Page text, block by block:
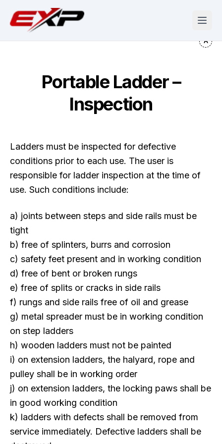
Portable Ladder –
Inspection
Ladders must be inspected for defective
conditions prior to each use. The user is
responsible for ladder inspection at the time of
use. Such conditions include:
a) joints between steps and side rails must be
tight
b) free of splinters, burrs and corrosion
c) safety feet present and in working condition
d) free of bent or broken rungs
e) free of splits or cracks in side rails
f) rungs and side rails free of oil and grease
g) metal spreader must be in working condition
on step ladders
h) wooden ladders must not be painted
i) on extension ladders, the halyard, rope and
pulley shall be in working order
j) on extension ladders, the locking paws shall be
in good working condition
k) ladders with defects shall be removed from
service immediately. Defective ladders shall be